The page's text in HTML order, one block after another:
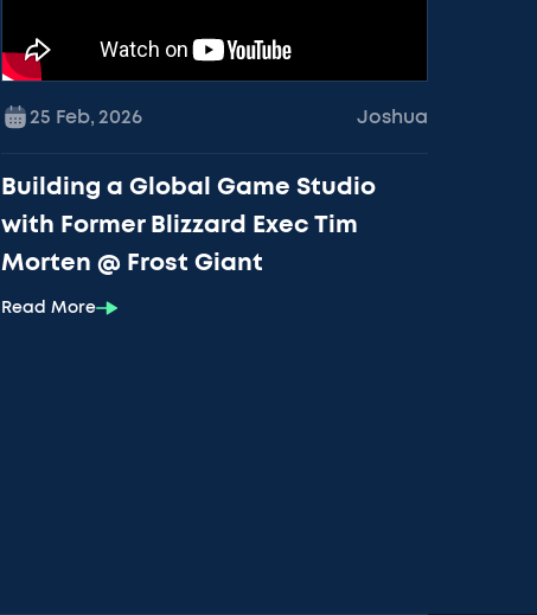
25 Feb, 2026 Joshua
Building a Global Game Studio
with Former Blizzard Exec Tim
Morten @ Frost Giant
Read More